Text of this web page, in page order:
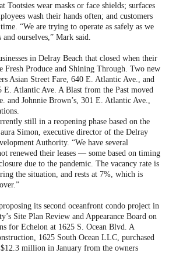
Tootsies wear masks or face shields; surfaces
wash their hands often; and customers
“We are trying to operate as safely as we
ourselves,” Mark said.
in Delray Beach that closed when their
Fresh Produce and Shining Through. Two new
Asian Street Fare, 640 E. Atlantic Ave., and
E. Atlantic Ave. A Blast from the Past moved
and Johnnie Brown’s, 301 E. Atlantic Ave.,
still in a reopening phase based on the
Simon, executive director of the Delray
Authority. “We have several
renewed their leases — some based on timing
due to the pandemic. The vacancy rate is
the situation, and rests at 7%, which is
its second oceanfront condo project in
Site Plan Review and Appearance Board on
for Echelon at 1625 S. Ocean Blvd. A
1625 South Ocean LLC, purchased
million in January from the owners